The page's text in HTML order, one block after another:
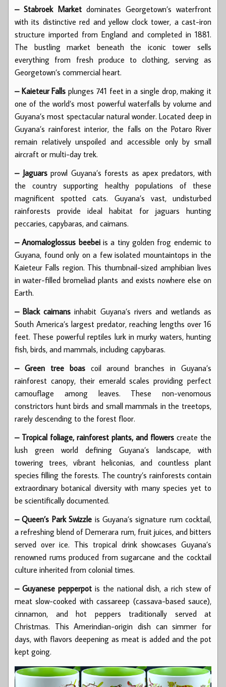
– Stabroek Market dominates Georgetown’s waterfront
with its distinctive red and yellow clock tower, a cast-iron
structure imported from England and completed in 1881.
The bustling market beneath the iconic tower sells
everything from fresh produce to clothing, serving as
Georgetown’s commercial heart.
– Kaieteur Falls plunges 741 feet in a single drop, making it
one of the world’s most powerful waterfalls by volume and
Guyana’s most spectacular natural wonder. Located deep in
Guyana’s rainforest interior, the falls on the Potaro River
remain relatively unspoiled and accessible only by small
aircraft or multi-day trek.
– Jaguarsprowl Guyana’s forests as apex predators, with
the country supporting healthy populations of these
magnificent spotted cats. Guyana’s vast, undisturbed
rainforests provide ideal habitat for jaguars hunting
peccaries, capybaras, and caimans.
– Anomaloglossus beebeiis a tiny golden frog endemic to
Guyana, found only on a few isolated mountaintops in the
Kaieteur Falls region. This thumbnail-sized amphibian lives
in water-filled bromeliad plants and exists nowhere else on
Earth.
– Black caimans inhabit Guyana’s rivers and wetlands as
South America’s largest predator, reaching lengths over 16
feet. These powerful reptiles lurk in murky waters, hunting
fish, birds, and mammals, including capybaras.
– Green tree boascoil around branches in Guyana’s
rainforest canopy, their emerald scales providing perfect
camouflage among leaves. These non-venomous
constrictors hunt birds and small mammals in the treetops,
rarely descending to the forest floor.
– Tropical foliage, rainforest plants, and flowers create the
lush green world defining Guyana’s landscape, with
towering trees, vibrant heliconias, and countless plant
species filling the forests. The country’s rainforests contain
extraordinary botanical diversity with many species yet to
be scientifically documented.
– Queen’s Park Swizzle is Guyana’s signature rum cocktail,
a refreshing blend of Demerara rum, fruit juices, and bitters
served over ice. This tropical drink showcases Guyana’s
renowned rums produced from sugarcane and the cocktail
culture inherited from colonial times.
– Guyanese pepperpot is the national dish, a rich stew of
meat slow-cooked with cassareep (cassava-based sauce),
cinnamon, and hot peppers traditionally served at
Christmas. This Amerindian-origin dish can simmer for
days, with flavors deepening as meat is added and the pot
kept going.